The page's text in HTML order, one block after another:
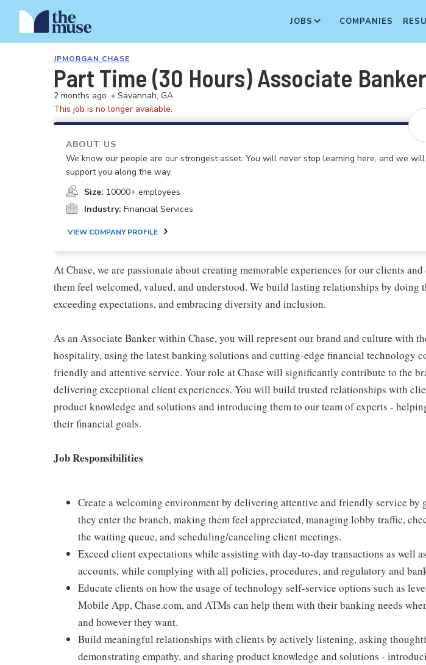
JOBS COMPANIES
JPMORGAN CHASE
Part Time (30 Hours) Associate
2 months ago • Savannah, GA
This job is no longer available.
ABOUT US
We know our people are our strongest asset. You will never stop learning here, and we will
support you along the way.
Size: 10000+ employees
Industry: Financial Services
VIEW COMPANY PROFILE
At Chase, we are passionate about creating memorable experiences for our clients
them feel welcomed, valued, and understood. We build lasting relationships by doing
exceeding expectations, and embracing diversity and inclusion.
As an Associate Banker within Chase, you will represent our brand and culture with
hospitality, using the latest banking solutions and cutting-edge financial technology
friendly and attentive service. Your role at Chase will significantly contribute to the
delivering exceptional client experiences. You will build trusted relationships with
product knowledge and solutions and introducing them to our team of experts -
their financial goals.
Job Responsibilities
Create a welcoming environment by delivering attentive and friendly service by
they enter the branch, making them feel appreciated, managing lobby traffic,
the waiting queue, and scheduling/canceling client meetings.
Exceed client expectations while assisting with day-to-day transactions as well
accounts, while complying with all policies, procedures, and regulatory and
Educate clients on how the usage of technology self-service options such as
Mobile App, Chase.com, and ATMs can help them with their banking needs
and however they want.
Build meaningful relationships with clients by actively listening, asking
demonstrating empathy, and sharing product knowledge and solutions -